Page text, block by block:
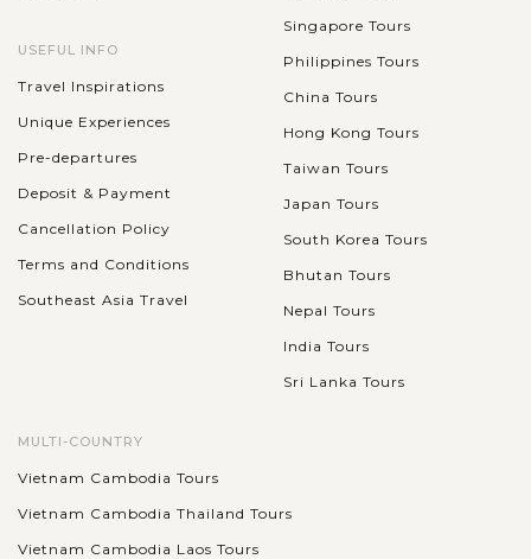
USEFUL INFO
Travel Inspirations
Unique Experiences
Pre-departures
Deposit & Payment
Cancellation Policy
Terms and Conditions
Southeast Asia Travel
Singapore Tours
Philippines Tours
China Tours
Hong Kong Tours
Taiwan Tours
Japan Tours
South Korea Tours
Bhutan Tours
Nepal Tours
India Tours
Sri Lanka Tours
MULTI-COUNTRY
Vietnam Cambodia Tours
Vietnam Cambodia Thailand Tours
Vietnam Cambodia Laos Tours